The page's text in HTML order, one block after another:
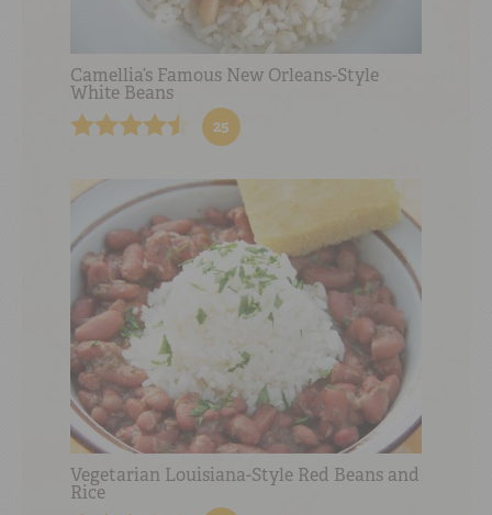
Camellia’s Famous New Orleans-Style
White Beans
25
Vegetarian Louisiana-Style Red Beans and
Rice